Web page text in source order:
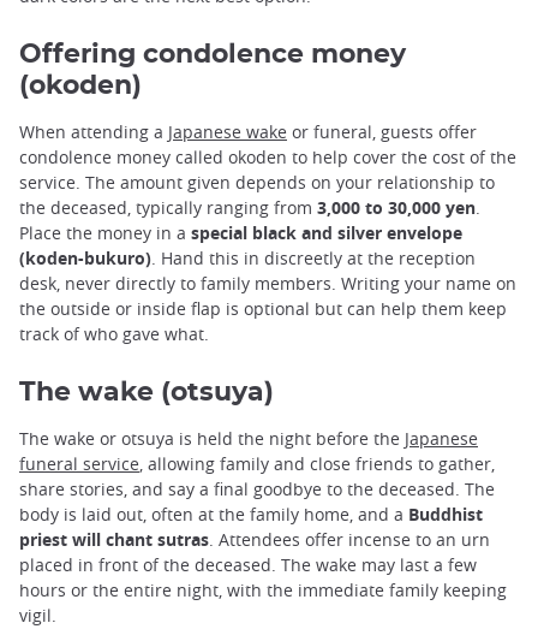
Offering condolence money
(okoden)
When attending a Japanese wake or funeral, guests offer
condolence money called okoden to help cover the cost of the
service. The amount given depends on your relationship to
the deceased, typically ranging from 3,000 to 30,000 yen.
Place the money in a special black and silver envelope
(koden-bukuro). Hand this in discreetly at the reception
desk, never directly to family members. Writing your name on
the outside or inside flap is optional but can help them keep
track of who gave what.
The wake (otsuya)
The wake or otsuya is held the night before the Japanese
funeral service, allowing family and close friends to gather,
share stories, and say a final goodbye to the deceased. The
body is laid out, often at the family home, and a Buddhist
priest will chant sutras. Attendees offer incense to an urn
placed in front of the deceased. The wake may last a few
hours or the entire night, with the immediate family keeping
vigil.